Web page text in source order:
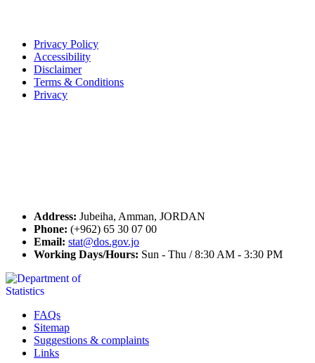
Privacy Policy
Accessibility
Disclaimer
Terms & Conditions
Privacy
Address: Jubeiha, Amman, JORDAN
Phone: (+962) 65 30 07 00
Email: stat@dos.gov.jo
Working Days/Hours: Sun - Thu / 8:30 AM - 3:30 PM
FAQs
Sitemap
Suggestions & complaints
Links